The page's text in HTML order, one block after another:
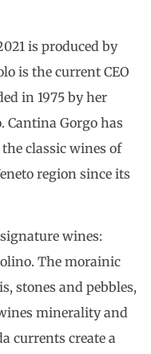
is produced by
is the current CEO
in 1975 by her
Cantina Gorgo has
classic wines of
region since its
wines:
The morainic
stones and pebbles,
minerality and
currents create a